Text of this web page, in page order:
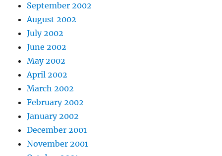
September 2002
August 2002
July 2002
June 2002
May 2002
April 2002
March 2002
February 2002
January 2002
December 2001
November 2001